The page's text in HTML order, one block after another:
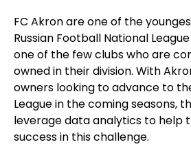
FC Akron are one of the
Russian Football National
one of the few clubs who are
owned in their division. With
owners looking to advance to
League in the coming seasons,
leverage data analytics to help
success in this challenge.